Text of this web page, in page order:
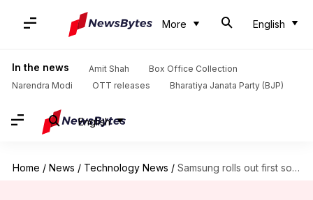
More English
In the news Amit Shah
Box Office Collection
Narendra Modi
OTT releases Bharatiya Janata Party (BJP)
English
Home / News / Technology News / Samsung rolls out first software update for Galaxy S9, S9+